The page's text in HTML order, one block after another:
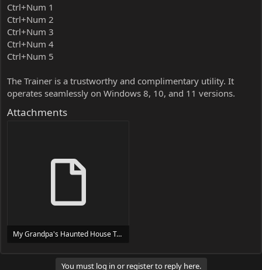
Ctrl+Num 1
Ctrl+Num 2
Ctrl+Num 3
Ctrl+Num 4
Ctrl+Num 5
The Trainer is a trustworthy and complimentary utility. It
operates seamlessly on Windows 8, 10, and 11 versions.
Attachments
My Grandpa's Haunted House Trainer Trainer Setup.exe
You must log in or register to reply here.